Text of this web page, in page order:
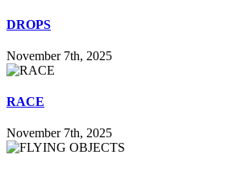
DROPS
November 7th, 2025
RACE
November 7th, 2025